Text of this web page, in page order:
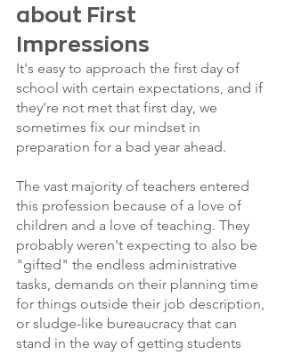
about First
Impressions
It's easy to approach the first day of
school with certain expectations, and if
they're not met that first day, we
sometimes fix our mindset in
preparation for a bad year ahead.
The vast majority of teachers entered
this profession because of a love of
children and a love of teaching. They
probably weren't expecting to also be
"gifted" the endless administrative
tasks, demands on their planning time
for things outside their job description,
or sludge-like bureaucracy that can
stand in the way of getting students